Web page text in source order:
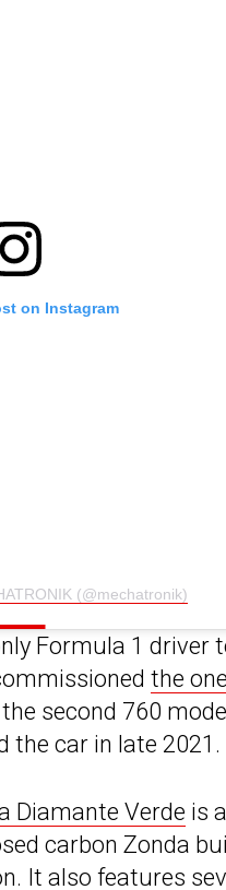
on Instagram
(@mechatronik)
Formula 1 driver
the
second 760
the car in late 2021.
Diamante Verde is
carbon Zonda
It also features